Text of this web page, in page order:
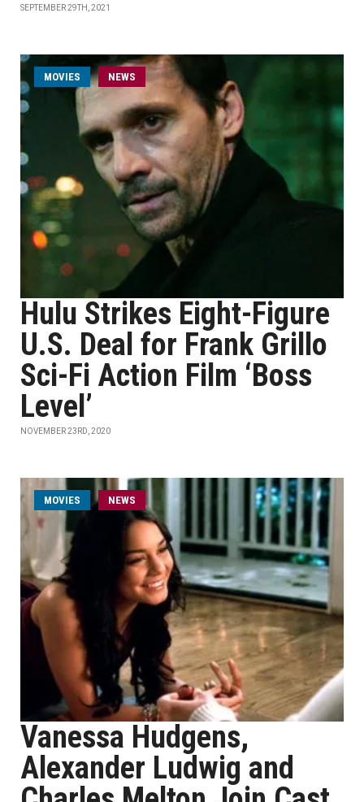
SEPTEMBER 29TH, 2021
MOVIES NEWS
Hulu Strikes Eight-Figure
U.S. Deal for Frank Grillo
Sci-Fi Action Film ‘Boss
Level’
NOVEMBER 23RD, 2020
MOVIES NEWS
Vanessa Hudgens,
Alexander Ludwig and